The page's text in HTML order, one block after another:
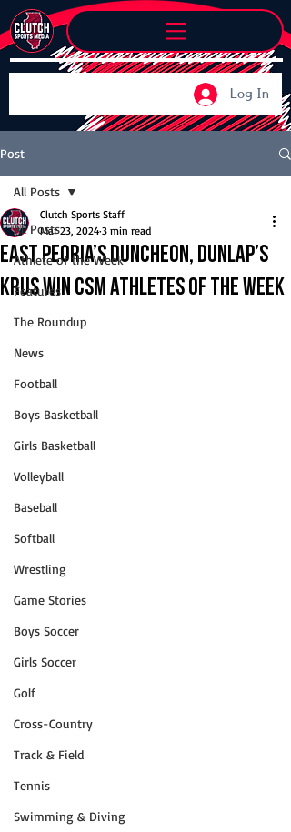
Log In
Post
All Posts
Athlete of the Week
Features
The Roundup
News
Football
Boys Basketball
Girls Basketball
Volleyball
Baseball
Softball
Wrestling
Game Stories
Boys Soccer
Girls Soccer
Golf
Cross-Country
Track & Field
Tennis
Swimming & Diving
All Posts
East Peoria’s Duncheon, Dunlap’s
Krus win CSM Athletes of the Week
Clutch Sports Staff
Mar 23, 2024 3 min read